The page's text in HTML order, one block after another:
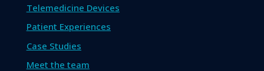
Telemedicine Devices
Patient Experiences
Case Studies
Meet the team